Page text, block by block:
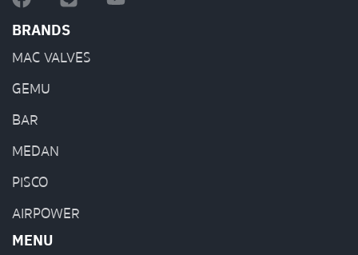
BRANDS
MAC VALVES
GEMU
BAR
MEDAN
PISCO
AIRPOWER
MENU